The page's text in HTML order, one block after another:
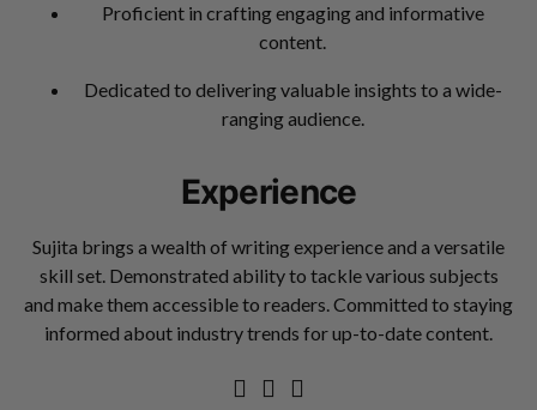
Proficient in crafting engaging and informative
content.
Dedicated to delivering valuable insights to a wide-
ranging audience.
Experience
Sujita brings a wealth of writing experience and a versatile
skill set. Demonstrated ability to tackle various subjects
and make them accessible to readers. Committed to staying
informed about industry trends for up-to-date content.